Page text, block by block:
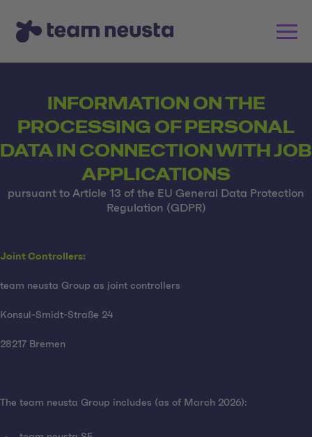
INFORMATION ON THE
PROCESSING OF PERSONAL
DATA IN CONNECTION WITH JOB
APPLICATIONS
pursuant to Article 13 of the EU General Data Protection
Regulation (GDPR)
Joint Controllers:
team neusta Group as joint controllers
Konsul-Smidt-Straße 24
28217 Bremen
The team neusta Group includes (as of March 2026):